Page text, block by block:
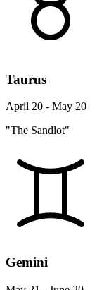
Taurus
April 20 - May 20
"The Sandlot"
Gemini